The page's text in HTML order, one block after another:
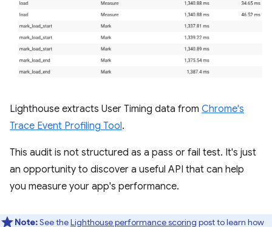
Lighthouse extracts User Timing data from Chrome's
Trace Event Profiling Tool.
This audit is not structured as a pass or fail test. It's just
an opportunity to discover a useful API that can help
you measure your app's performance.
Note:See theLighthouse performance scoring post to learn how